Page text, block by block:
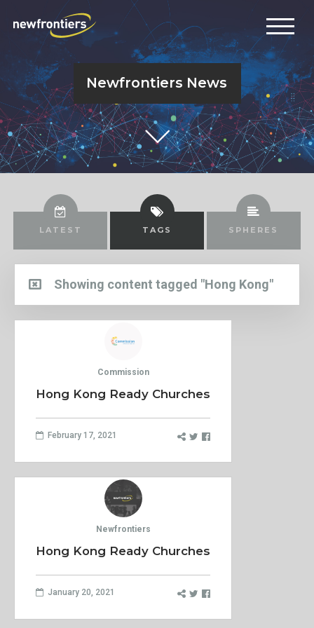
Newfrontiers News
LATEST TAGS SPHERES
Showing content tagged "Hong Kong"
Commission
Hong Kong Ready Churches
February 17, 2021
Newfrontiers
Hong Kong Ready Churches
January 20, 2021